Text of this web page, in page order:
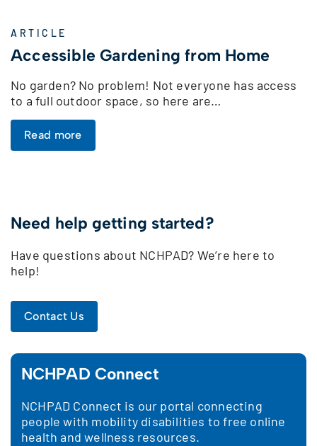
ARTICLE
Accessible Gardening from Home
No garden? No problem! Not everyone has access
to a full outdoor space, so here are…
Read more
Need help getting started?
Have questions about NCHPAD? We’re here to
help!
Contact Us
NCHPAD Connect
NCHPAD Connect is our portal connecting
people with mobility disabilities to free online
health and wellness resources.